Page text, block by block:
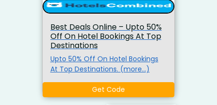
Best Deals Online – Upto 50%
Off On Hotel Bookings At Top
Destinations
Upto 50% Off On Hotel Bookings
At Top Destinations. (more…)
Get Code